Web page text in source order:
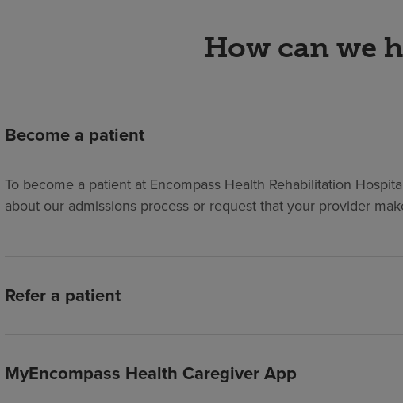
How can we
Become a patient
To become a patient at Encompass Health Rehabilitation
about our admissions process or request that your provider
Refer a patient
MyEncompass Health Caregiver App